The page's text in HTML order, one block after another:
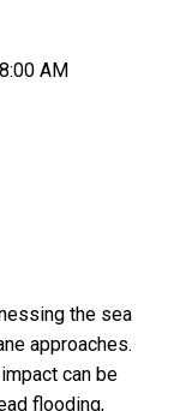
AM
the sea
approaches.
can be
flooding,